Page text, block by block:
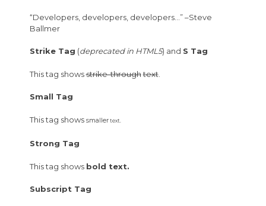
Developers, developers, developers…
–Steve
Ballmer
Strike Tag (deprecated in HTML5) and S Tag
This tag showsstrike-throughtext.
Small Tag
This tag shows smallertext.
Strong Tag
This tag shows bold text.
Subscript Tag